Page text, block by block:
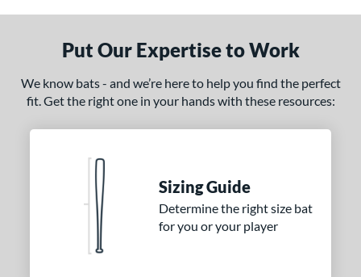
Put Our Expertise to Work
We know bats - and we’re here to help you find the perfect
fit. Get the right one in your hands with these resources:
Sizing Guide
Determine the right size bat
for you or your player